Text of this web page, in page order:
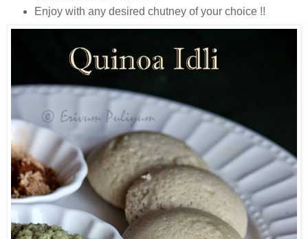
Enjoy with any desired chutney of your choice !!